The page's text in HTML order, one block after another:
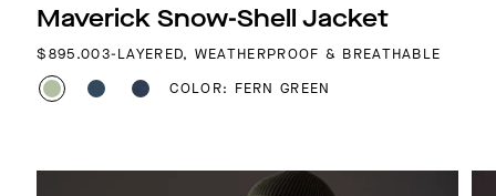
Maverick Snow-Shell Jacket
REGULAR PRICE
$895.003-LAYERED, WEATHERPROOF & BREATHABLE
COLOR: FERN GREEN